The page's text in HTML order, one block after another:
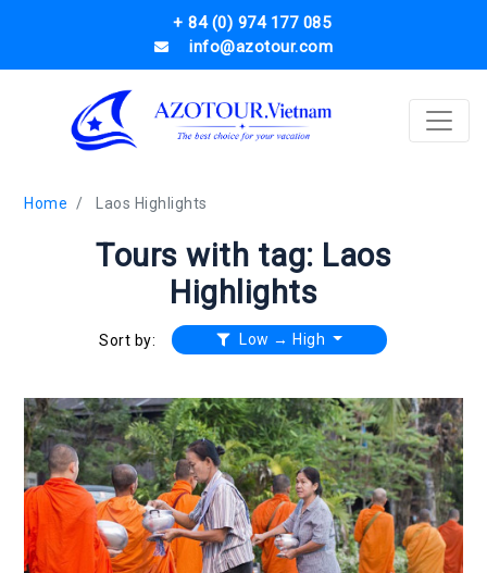
+ 84 (0) 974 177 085
info@azotour.com
Home Laos Highlights
Tours with tag: Laos
Highlights
Sort by: Low → High